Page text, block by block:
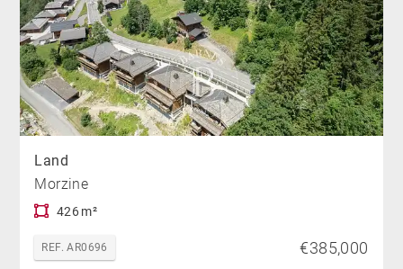
Land
Morzine
426 m²
REF. AR0696 €385,000